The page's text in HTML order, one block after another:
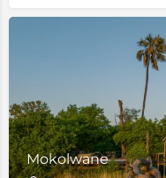
Mokolwane